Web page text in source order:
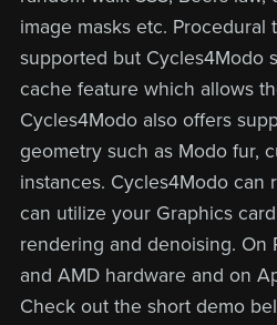
image masks etc. Procedural
supported but Cycles4Modo
cache feature which allows
Cycles4Modo also offers
geometry such as Modo fur,
instances. Cycles4Modo can
can utilize your Graphics
rendering and denoising. On
and AMD hardware and on
Check out the short demo